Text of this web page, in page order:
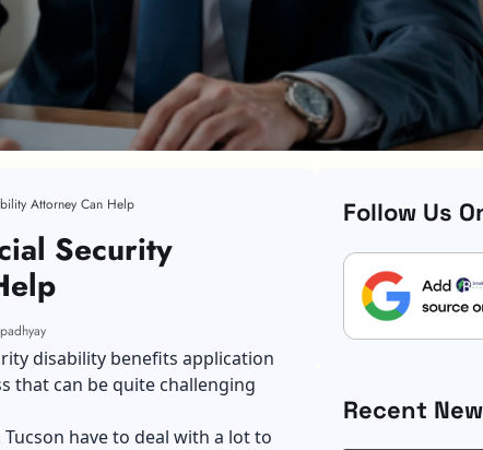
Attorney Can Help
Security
disability benefits application
that can be quite challenging
have to deal with a lot to
Follow Us
Recent